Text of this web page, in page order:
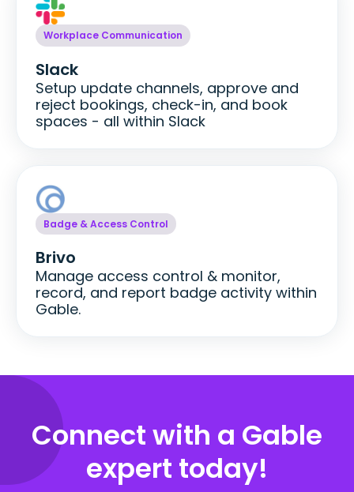
Workplace Communication
Slack
Setup update channels, approve and
reject bookings, check-in, and book
spaces - all within Slack
Badge & Access Control
Brivo
Manage access control & monitor,
record, and report badge activity within
Gable.
Connect with a Gable
expert today!